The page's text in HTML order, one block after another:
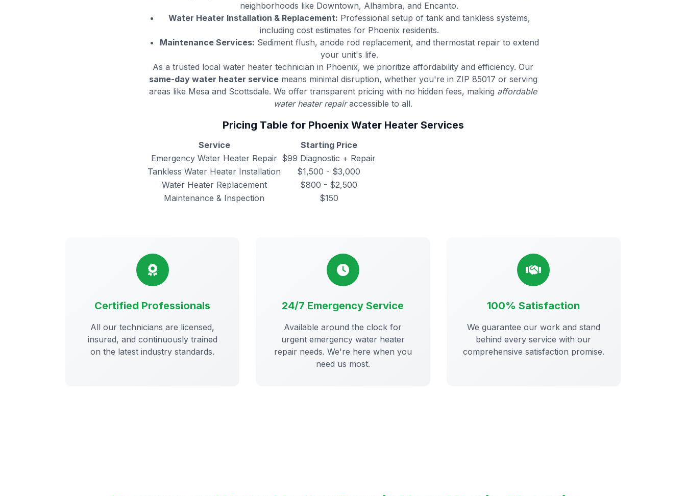
neighborhoods like Downtown, Alhambra, and Encanto.
Water Heater Installation & Replacement: Professional setup of tank and tankless systems,
including cost estimates for Phoenix residents.
Maintenance Services: Sediment flush, anode rod replacement, and thermostat repair to extend
your unit's life.
As a trusted local water heater technician in Phoenix, we prioritize affordability and efficiency. Our
same-day water heater servicemeans minimal disruption, whether you're in ZIP 85017 or serving
areas like Mesa and Scottsdale. We offer transparent pricing with no hidden fees, making affordable
water heater repairaccessible to all.
Pricing Table for Phoenix Water Heater Services
Service
Starting Price
Emergency Water Heater Repair $99 Diagnostic + Repair
Tankless Water Heater Installation
$1,500 - $3,000
Water Heater Replacement
$800 - $2,500
Maintenance & Inspection
$150
Certified Professionals
All our technicians are licensed,
insured, and continuously trained
on the latest industry standards.
24/7 Emergency Service
Available around the clock for
urgent emergency water heater
repair needs. We're here when you
need us most.
100% Satisfaction
We guarantee our work and stand
behind every service with our
comprehensive satisfaction promise.